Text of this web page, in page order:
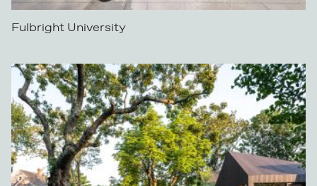
Fulbright University